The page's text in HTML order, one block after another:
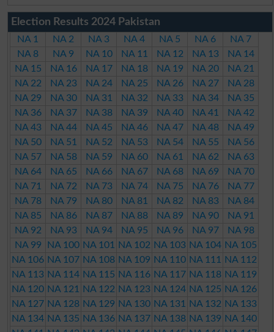
Election Results 2024 Pakistan
NA 1 NA 2 NA 3 NA 4 NA 5 NA 6
NA 7
NA 8
NA 9 NA 10 NA 11 NA 12 NA 13
NA 14
NA 15
NA 16 NA 17 NA 18 NA 19 NA 20
NA 21
NA 22
NA 23 NA 24 NA 25 NA 26 NA 27
NA 28
NA 29
NA 30 NA 31 NA 32 NA 33 NA 34
NA 35
NA 36
NA 37 NA 38 NA 39 NA 40 NA 41
NA 42
NA 43
NA 44 NA 45 NA 46 NA 47 NA 48
NA 49
NA 50
NA 51 NA 52 NA 53 NA 54 NA 55
NA 56
NA 57
NA 58 NA 59 NA 60 NA 61 NA 62
NA 63
NA 64
NA 65 NA 66 NA 67 NA 68 NA 69
NA 70
NA 71
NA 72 NA 73 NA 74 NA 75 NA 76
NA 77
NA 78
NA 79 NA 80 NA 81 NA 82 NA 83
NA 84
NA 85
NA 86 NA 87 NA 88 NA 89 NA 90
NA 91
NA 92
NA 93 NA 94 NA 95 NA 96 NA 97
NA 98
NA 99
NA 100 NA 101 NA 102 NA 103 NA 104 NA 105
NA 106 NA 107 NA 108 NA 109 NA 110 NA 111
NA 112
NA 113 NA 114 NA 115 NA 116 NA 117 NA 118 NA 119
NA 120 NA 121 NA 122 NA 123 NA 124 NA 125 NA 126
NA 127 NA 128 NA 129 NA 130 NA 131 NA 132 NA 133
NA 134 NA 135 NA 136 NA 137 NA 138 NA 139 NA 140